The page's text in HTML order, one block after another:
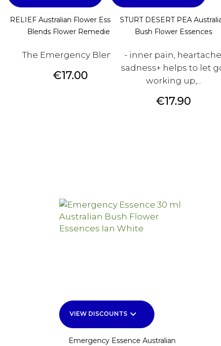
RELIEF Australian Flower Essences
Blends Flower Remedies
The Emergency Blend
Price
€17.00
STURT DESERT PEA
Bush Flower Essences
- inner pain,
sadness+ helps to let
working up,...
Price
€17.90
VIEW DISCOUNTSkeyboard_arrow_down
Emergency Essence Australian